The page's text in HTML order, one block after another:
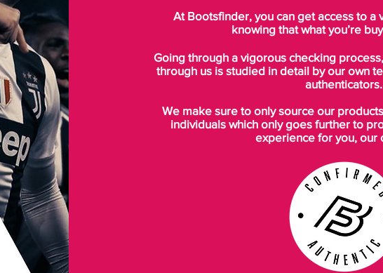
At Bootsfinder, you can get access to a
knowing that what you’re
Going through a vigorous checking
through us is studied in detail by our own
authenticators.
We make sure to only source our
individuals which only goes further to
experience for you, our